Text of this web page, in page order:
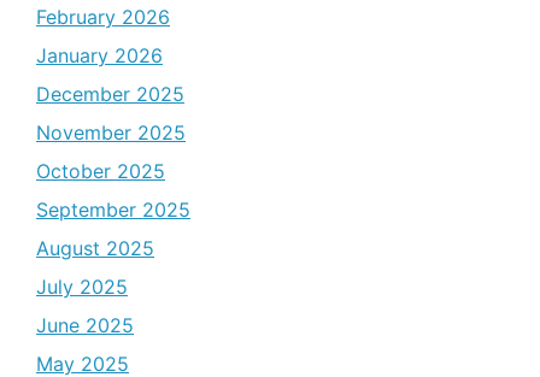
February 2026
January 2026
December 2025
November 2025
October 2025
September 2025
August 2025
July 2025
June 2025
May 2025